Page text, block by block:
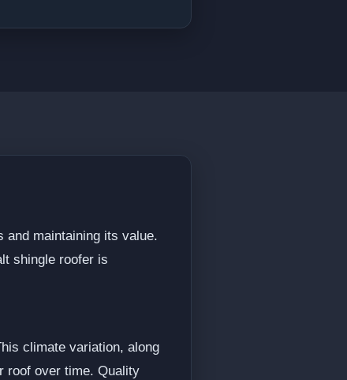
and maintaining its value.
shingle roofer is
climate variation, along
roof over time. Quality